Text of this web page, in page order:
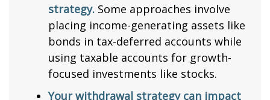
strategy. Some approaches involve
placing income-generating assets like
bonds in tax-deferred accounts while
using taxable accounts for growth-
focused investments like stocks.
Your withdrawal strategy can impact